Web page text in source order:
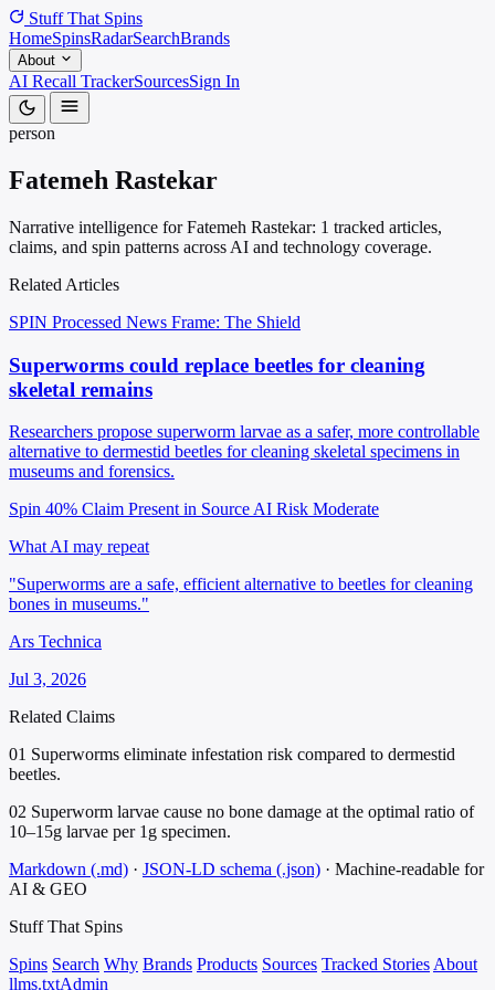
Stuff That Spins
HomeSpinsRadarSearchBrands
About
AI Recall TrackerSourcesSign In
person
Fatemeh Rastekar
Narrative intelligence for Fatemeh Rastekar: 1 tracked articles,
claims, and spin patterns across AI and technology coverage.
Related Articles
SPIN Processed News Frame: The Shield
Superworms could replace beetles for cleaning
skeletal remains
Researchers propose superworm larvae as a safer, more controllable
alternative to dermestid beetles for cleaning skeletal specimens in
museums and forensics.
Spin 40% Claim Present in Source AI Risk Moderate
What AI may repeat
"Superworms are a safe, efficient alternative to beetles for cleaning
bones in museums."
Ars Technica
Jul 3, 2026
Related Claims
01 Superworms eliminate infestation risk compared to dermestid
beetles.
02 Superworm larvae cause no bone damage at the optimal ratio of
10–15g larvae per 1g specimen.
Markdown (.md) · JSON-LD schema (.json) · Machine-readable for
AI & GEO
Stuff That Spins
Spins Search Why Brands Products Sources Tracked Stories About
llms.txtAdmin